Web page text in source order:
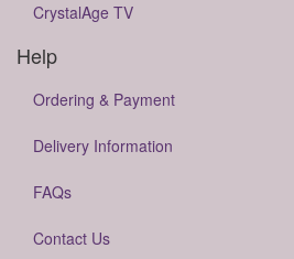
CrystalAge TV
Help
Ordering & Payment
Delivery Information
FAQs
Contact Us